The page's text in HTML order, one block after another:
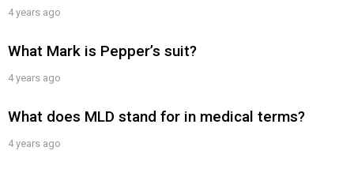
4 years ago
What Mark is Pepper’s suit?
4 years ago
What does MLD stand for in medical terms?
4 years ago